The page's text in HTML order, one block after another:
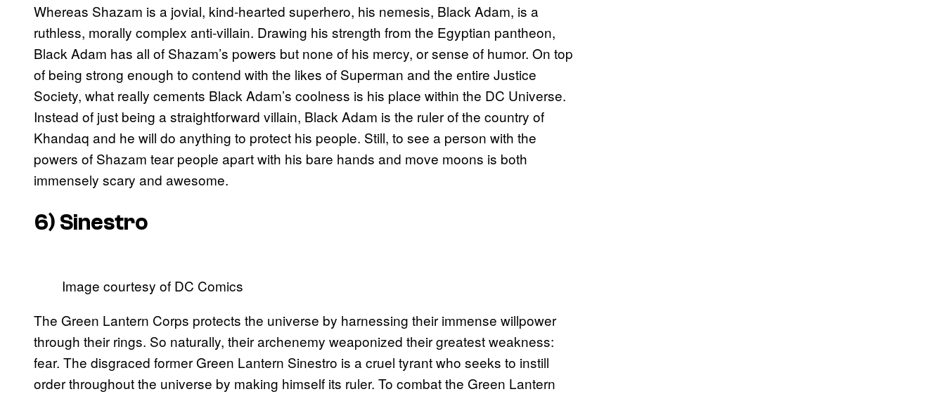
Whereas Shazam is a jovial, kind-hearted superhero, his nemesis, Black Adam, is a
ruthless, morally complex anti-villain. Drawing his strength from the Egyptian pantheon,
Black Adam has all of Shazam’s powers but none of his mercy, or sense of humor. On top
of being strong enough to contend with the likes of Superman and the entire Justice
Society, what really cements Black Adam’s coolness is his place within the DC Universe.
Instead of just being a straightforward villain, Black Adam is the ruler of the country of
Khandaq and he will do anything to protect his people. Still, to see a person with the
powers of Shazam tear people apart with his bare hands and move moons is both
immensely scary and awesome.
6) Sinestro
Image courtesy of DC Comics
The Green Lantern Corps protects the universe by harnessing their immense willpower
through their rings. So naturally, their archenemy weaponized their greatest weakness:
fear. The disgraced former Green Lantern Sinestro is a cruel tyrant who seeks to instill
order throughout the universe by making himself its ruler. To combat the Green Lantern